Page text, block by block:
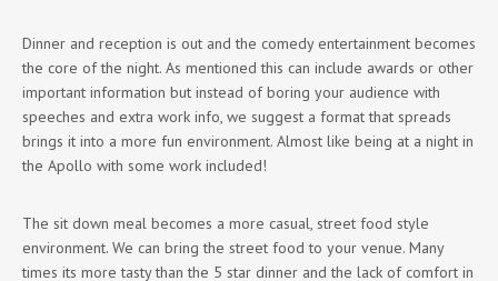
Dinner and reception is out and the comedy entertainment becomes
the core of the night. As mentioned this can include awards or other
important information but instead of boring your audience with
speeches and extra work info, we suggest a format that spreads
brings it into a more fun environment. Almost like being at a night in
the Apollo with some work included!
The sit down meal becomes a more casual, street food style
environment. We can bring the street food to your venue. Many
times its more tasty than the 5 star dinner and the lack of comfort in